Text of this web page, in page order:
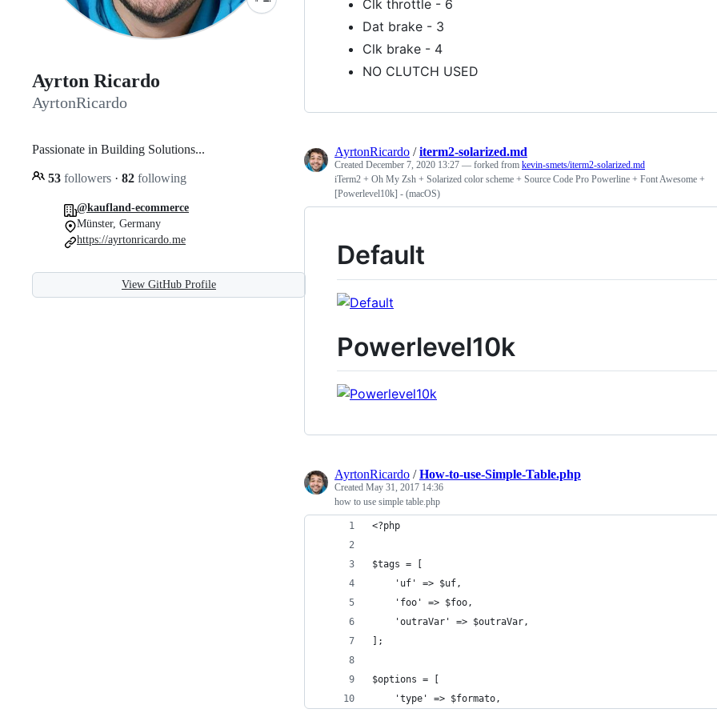
Ayrton Ricardo
AyrtonRicardo
Passionate in Building Solutions...
53 followers · 82 following
@kaufland-ecommerce
Münster, Germany
https://ayrtonricardo.me
View GitHub Profile
Clk throttle - 6
Dat brake - 3
Clk brake - 4
NO CLUTCH USED
AyrtonRicardo /iterm2-solarized.md
Created December 7, 2020 13:27 — forked from kevin-smets/iterm2-solarized.md
iTerm2 + Oh My Zsh + Solarized color scheme + Source Code Pro Powerline + Font Awesome +
[Powerlevel10k] - (macOS)
Default
Powerlevel10k
AyrtonRicardo /How-to-use-Simple-Table.php
Created May 31, 2017 14:36
how to use simple table.php
<?php
$tags = [
    'uf' => $uf,
    'foo' => $foo,
    'outraVar' => $outraVar,
];
$options = [
    'type' => $formato,